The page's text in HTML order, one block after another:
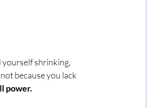
yourself shrinking,
because you lack
power.